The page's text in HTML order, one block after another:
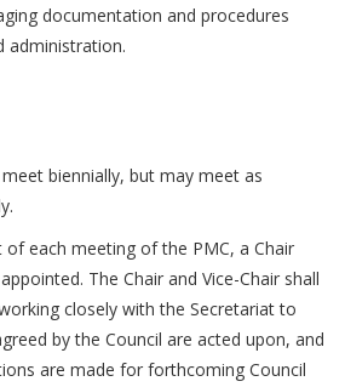
documentation and procedures
administration.
biennially, but may meet as
each meeting of the PMC, a Chair
The Chair and Vice-Chair shall
closely with the Secretariat to
by the Council are acted upon, and
are made for forthcoming Council